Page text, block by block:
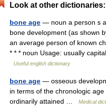
Look at other dictionaries:
bone age — noun a person s
bone development (as shown
an average person of known
* * * noun Usage: usually
Useful english dictionary
bone age — osseous
in terms of the chronologic
ordinarily attained …
Medical